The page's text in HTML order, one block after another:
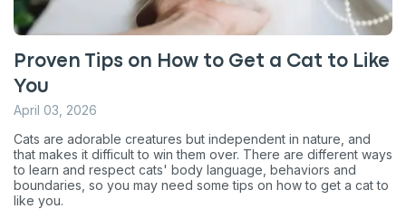
Proven Tips on How to Get a Cat to Like
You
April 03, 2026
Cats are adorable creatures but independent in nature, and
that makes it difficult to win them over. There are different ways
to learn and respect cats' body language, behaviors and
boundaries, so you may need some tips on how to get a cat to
like you.